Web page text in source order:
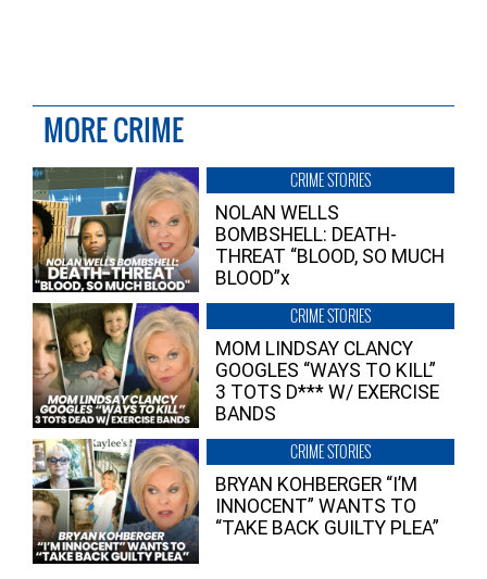
MORE CRIME
CRIME STORIES
NOLAN WELLS
BOMBSHELL: DEATH-
THREAT “BLOOD, SO MUCH
BLOOD”x
CRIME STORIES
MOM LINDSAY CLANCY
GOOGLES “WAYS TO KILL”
3 TOTS D*** W/ EXERCISE
BANDS
CRIME STORIES
BRYAN KOHBERGER “I’M
INNOCENT” WANTS TO
“TAKE BACK GUILTY PLEA”